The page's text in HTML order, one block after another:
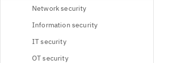
Network security
Information security
IT security
OT security